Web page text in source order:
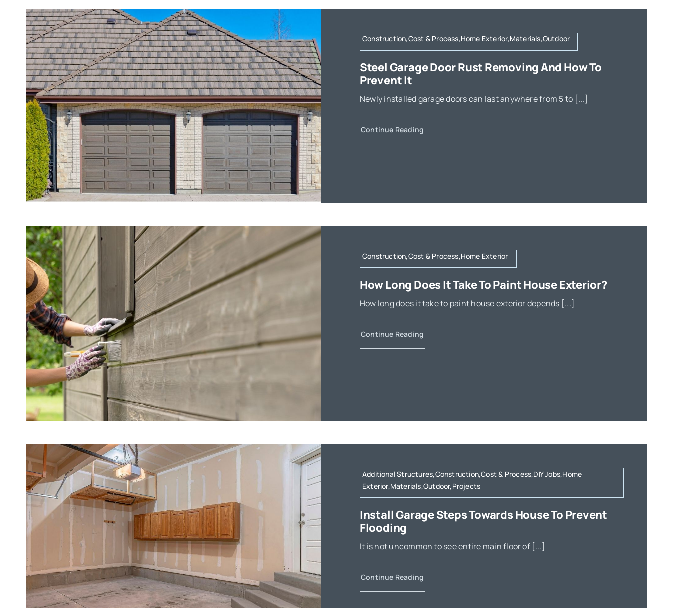
Construction,Cost & Process,Home Exterior,Materials,Outdoor
Steel Garage Door Rust Removing And How To
Prevent It
Newly installed garage doors can last anywhere from 5 to [...]
Continue Reading
Construction,Cost & Process,Home Exterior
How Long Does It Take To Paint House Exterior?
How long does it take to paint house exterior depends [...]
Continue Reading
Additional Structures,Construction,Cost & Process,DIY Jobs,Home
Exterior,Materials,Outdoor,Projects
Install Garage Steps Towards House To Prevent
Flooding
It is not uncommon to see entire main floor of [...]
Continue Reading